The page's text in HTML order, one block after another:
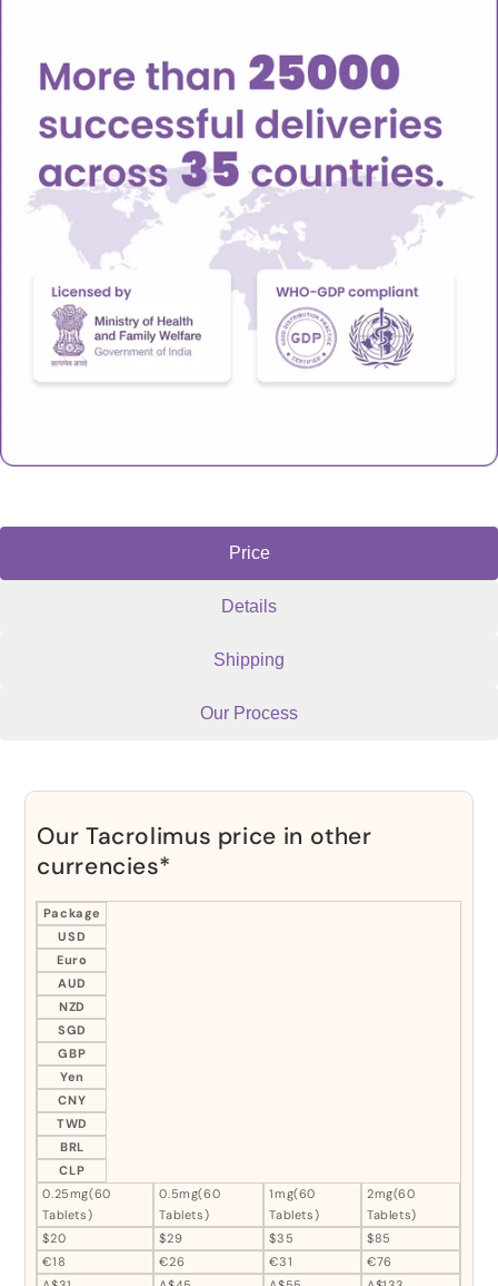
Price
Details
Shipping
Our Process
Our Tacrolimus price in other
currencies*
Package
USD
Euro
AUD
NZD
SGD
GBP
Yen
CNY
TWD
BRL
CLP
0.25mg(60
Tablets)
$20
€18
0.5mg(60
Tablets)
$29
€26
1mg(60
Tablets)
$35
€31
2mg(60
Tablets)
$85
€76